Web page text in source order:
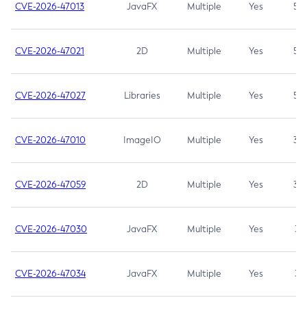
CVE-2026-47013 JavaFX Multiple Yes 5.3
CVE-2026-47021 2D Multiple Yes 5.3
CVE-2026-47027 Libraries Multiple Yes 5.3
CVE-2026-47010 ImageIO Multiple Yes 3.7
CVE-2026-47059 2D Multiple Yes 3.7
CVE-2026-47030 JavaFX Multiple Yes 3.1
CVE-2026-47034 JavaFX Multiple Yes 3.1